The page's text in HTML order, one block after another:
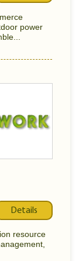
power
Details
resource